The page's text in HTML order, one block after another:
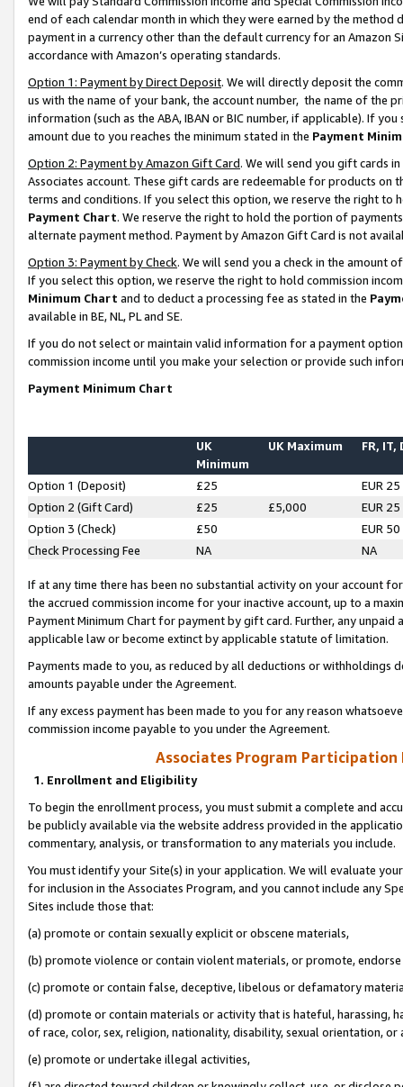
end of each calendar month in which they were earned by the
payment in a currency other than the default currency for an Amazon
accordance with Amazon’s operating standards.
Option 1: Payment by Direct Deposit. We will directly deposit the
us with the name of your bank, the account number, the name of the
information (such as the ABA, IBAN or BIC number, if applicable). If
amount due to you reaches the minimum stated in the Payment
Option 2: Payment by Amazon Gift Card. We will send you gift cards
Associates account. These gift cards are redeemable for products on
terms and conditions. If you select this option, we reserve the right to
Payment Chart. We reserve the right to hold the portion of
alternate payment method. Payment by Amazon Gift Card is not
Option 3: Payment by Check. We will send you a check in the amount
If you select this option, we reserve the right to hold commission
Minimum Chart and to deduct a processing fee as stated in the
available in BE, NL, PL and SE.
If you do not select or maintain valid information for a payment
commission income until you make your selection or provide such
Payment Minimum Chart
UK
Minimum
UK Maximum FR, IT,
Option 1 (Deposit) £25
EUR 25
Option 2 (Gift Card)
£25 £5,000
EUR 25
Option 3 (Check)
£50
EUR 50
Check Processing Fee
NA NA
If at any time there has been no substantial activity on your account
the accrued commission income for your inactive account, up to a
Payment Minimum Chart for payment by gift card. Further, any
applicable law or become extinct by applicable statute of limitation.
Payments made to you, as reduced by all deductions or
amounts payable under the Agreement.
If any excess payment has been made to you for any reason
commission income payable to you under the Agreement.
Associates Program Participation
1. Enrollment and Eligibility
To begin the enrollment process, you must submit a complete and
be publicly available via the website address provided in the
commentary, analysis, or transformation to any materials you include.
You must identify your Site(s) in your application. We will evaluate
for inclusion in the Associates Program, and you cannot include any
Sites include those that:
(a) promote or contain sexually explicit or obscene materials,
(b) promote violence or contain violent materials, or promote,
(c) promote or contain false, deceptive, libelous or defamatory
(d) promote or contain materials or activity that is hateful, harassing,
of race, color, sex, religion, nationality, disability, sexual orientation, or
(e) promote or undertake illegal activities,